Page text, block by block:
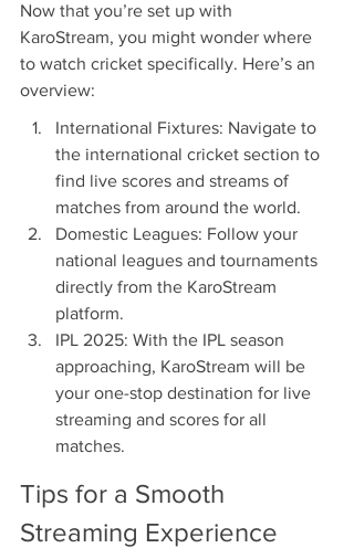
Now that you’re set up with
KaroStream, you might wonder where
to watch cricket specifically. Here’s an
overview:
International Fixtures: Navigate to
the international cricket section to
find live scores and streams of
matches from around the world.
Domestic Leagues: Follow your
national leagues and tournaments
directly from the KaroStream
platform.
IPL 2025: With the IPL season
approaching, KaroStream will be
your one-stop destination for live
streaming and scores for all
matches.
Tips for a Smooth
Streaming Experience